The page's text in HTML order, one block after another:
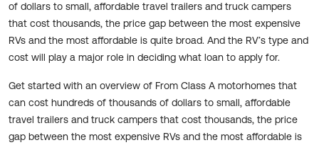
of dollars to small, affordable travel trailers and truck campers
that cost thousands, the price gap between the most expensive
RVs and the most affordable is quite broad. And the RV’s type and
cost will play a major role in deciding what loan to apply for.
Get started with an overview of From Class A motorhomes that
can cost hundreds of thousands of dollars to small, affordable
travel trailers and truck campers that cost thousands, the price
gap between the most expensive RVs and the most affordable is